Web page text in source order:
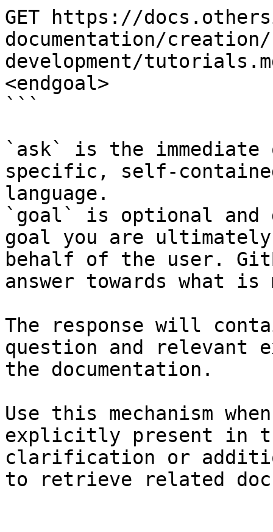
GET https://
documentation/
development/
<endgoal>
```
`ask` is the
specific, self-
language.
`goal` is optional and
goal you are
behalf of the user.
answer towards what
The response will
question and relevant
the documentation.
Use this mechanism
explicitly present in
clarification or